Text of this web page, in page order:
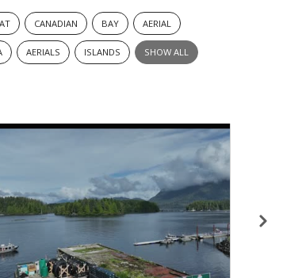
CANADIAN BAY AERIAL
AERIALS ISLANDS SHOW ALL